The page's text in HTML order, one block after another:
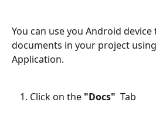
You can use you Android
documents in your project
Application.
Click on the "Docs" Tab